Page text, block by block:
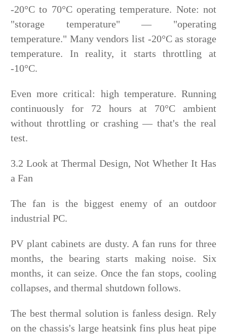
-20°C to 70°C operating temperature. Note: not
"storage temperature" — "operating
temperature." Many vendors list -20°C as storage
temperature. In reality, it starts throttling at
-10°C.
Even more critical: high temperature. Running
continuously for 72 hours at 70°C ambient
without throttling or crashing — that's the real
test.
3.2 Look at Thermal Design, Not Whether It Has
a Fan
The fan is the biggest enemy of an outdoor
industrial PC.
PV plant cabinets are dusty. A fan runs for three
months, the bearing starts making noise. Six
months, it can seize. Once the fan stops, cooling
collapses, and thermal shutdown follows.
The best thermal solution is fanless design. Rely
on the chassis's large heatsink fins plus heat pipe